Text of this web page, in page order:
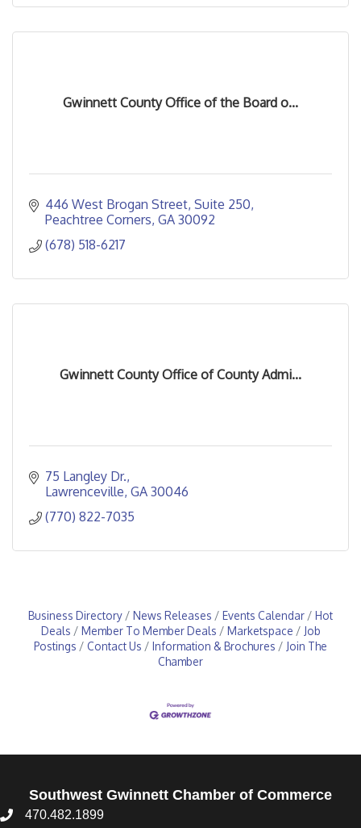
Gwinnett County Office of the Board o...
446 West Brogan Street Suite 250
Peachtree Corners GA 30092
(678) 518-6217
Gwinnett County Office of County Admi...
75 Langley Dr.
Lawrenceville GA 30046
(770) 822-7035
Business Directory News Releases Events Calendar
Hot
Deals
Member To Member Deals Marketspace
Job
Postings
Contact Us Information & Brochures
Join The
Chamber
Southwest Gwinnett Chamber of Commerce
470.482.1899